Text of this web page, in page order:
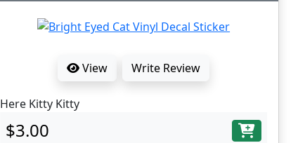
View Write Review
Here Kitty Kitty
$3.00